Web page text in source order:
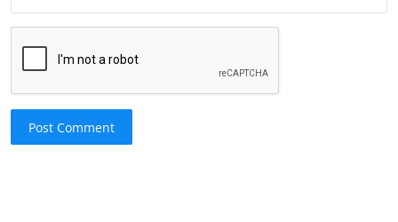
Post Comment